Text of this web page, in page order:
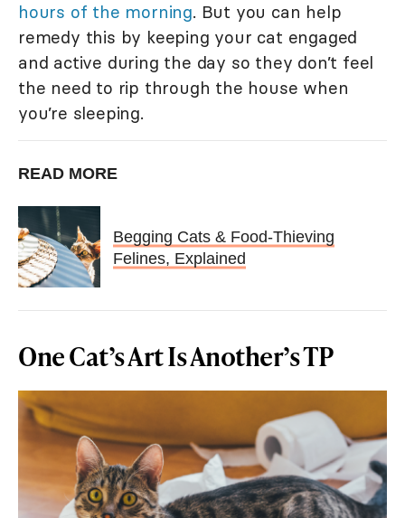
hours of the morning. But you can help
remedy this by keeping your cat engaged
and active during the day so they don’t feel
the need to rip through the house when
you’re sleeping.
READ MORE
Begging Cats & Food-Thieving
Felines, Explained
One Cat’s Art Is Another’s TP